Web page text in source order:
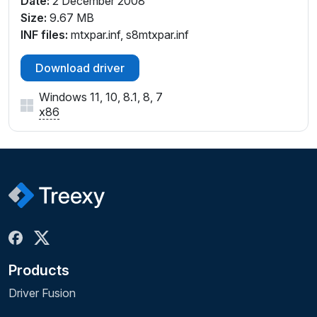
Size: 9.67 MB
INF files: mtxpar.inf, s8mtxpar.inf
Download driver
Windows 11, 10, 8.1, 8, 7
x86
Products
Driver Fusion